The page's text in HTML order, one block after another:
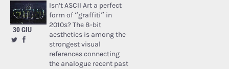
30 GIU
Isn’t ASCII Art a perfect
form of “graffiti” in
2010s? The 8-bit
aesthetics is among the
strongest visual
references connecting
the analogue recent past